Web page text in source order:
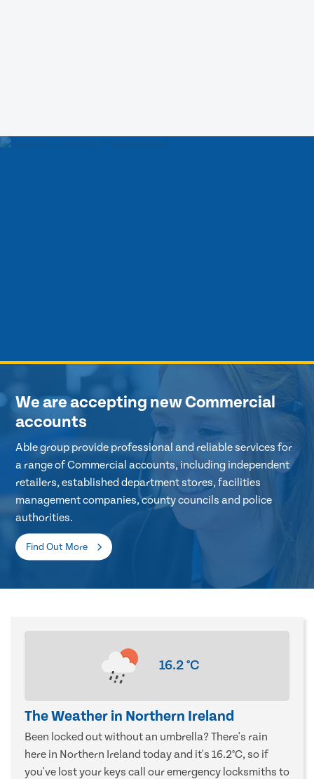
We are accepting new Commercial
accounts
Able group provide professional and reliable services for
a range of Commercial accounts, including independent
retailers, established department stores, facilities
management companies, county councils and police
authorities.
Find Out More
16.2°C
The Weather in Northern Ireland
Been locked out without an umbrella? There's rain
here in Northern Ireland today and it's 16.2°C, so if
you've lost your keys call our emergency locksmiths to